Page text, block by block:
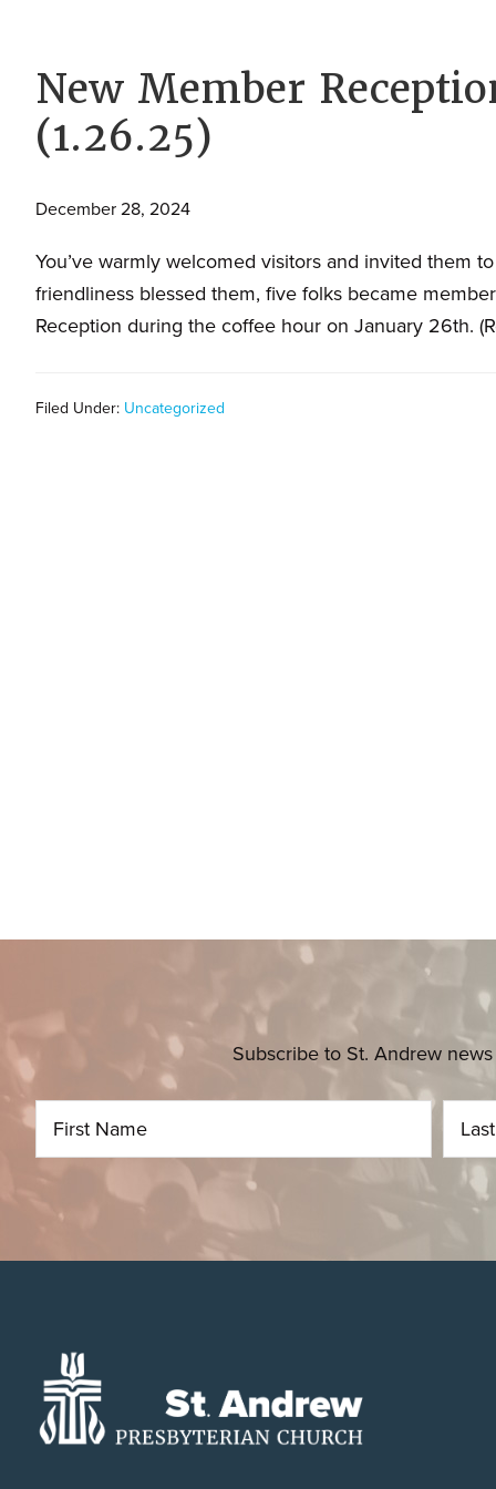
New Member
(1.26.25)
December 28, 2024
You’ve warmly welcomed visitors and invited them
friendliness blessed them, five folks became
Reception during the coffee hour on January 26th.
Filed Under: Uncategorized
Subscribe to St. Andrew
Footer